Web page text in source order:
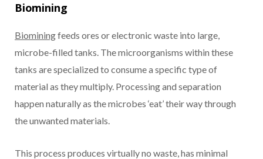
Biomining
Biominingfeeds ores or electronic waste into large,
microbe-filled tanks. The microorganisms within these
tanks are specialized to consume a specific type of
material as they multiply. Processing and separation
happen naturally as the microbes ‘eat’ their way through
the unwanted materials.
This process produces virtually no waste, has minimal